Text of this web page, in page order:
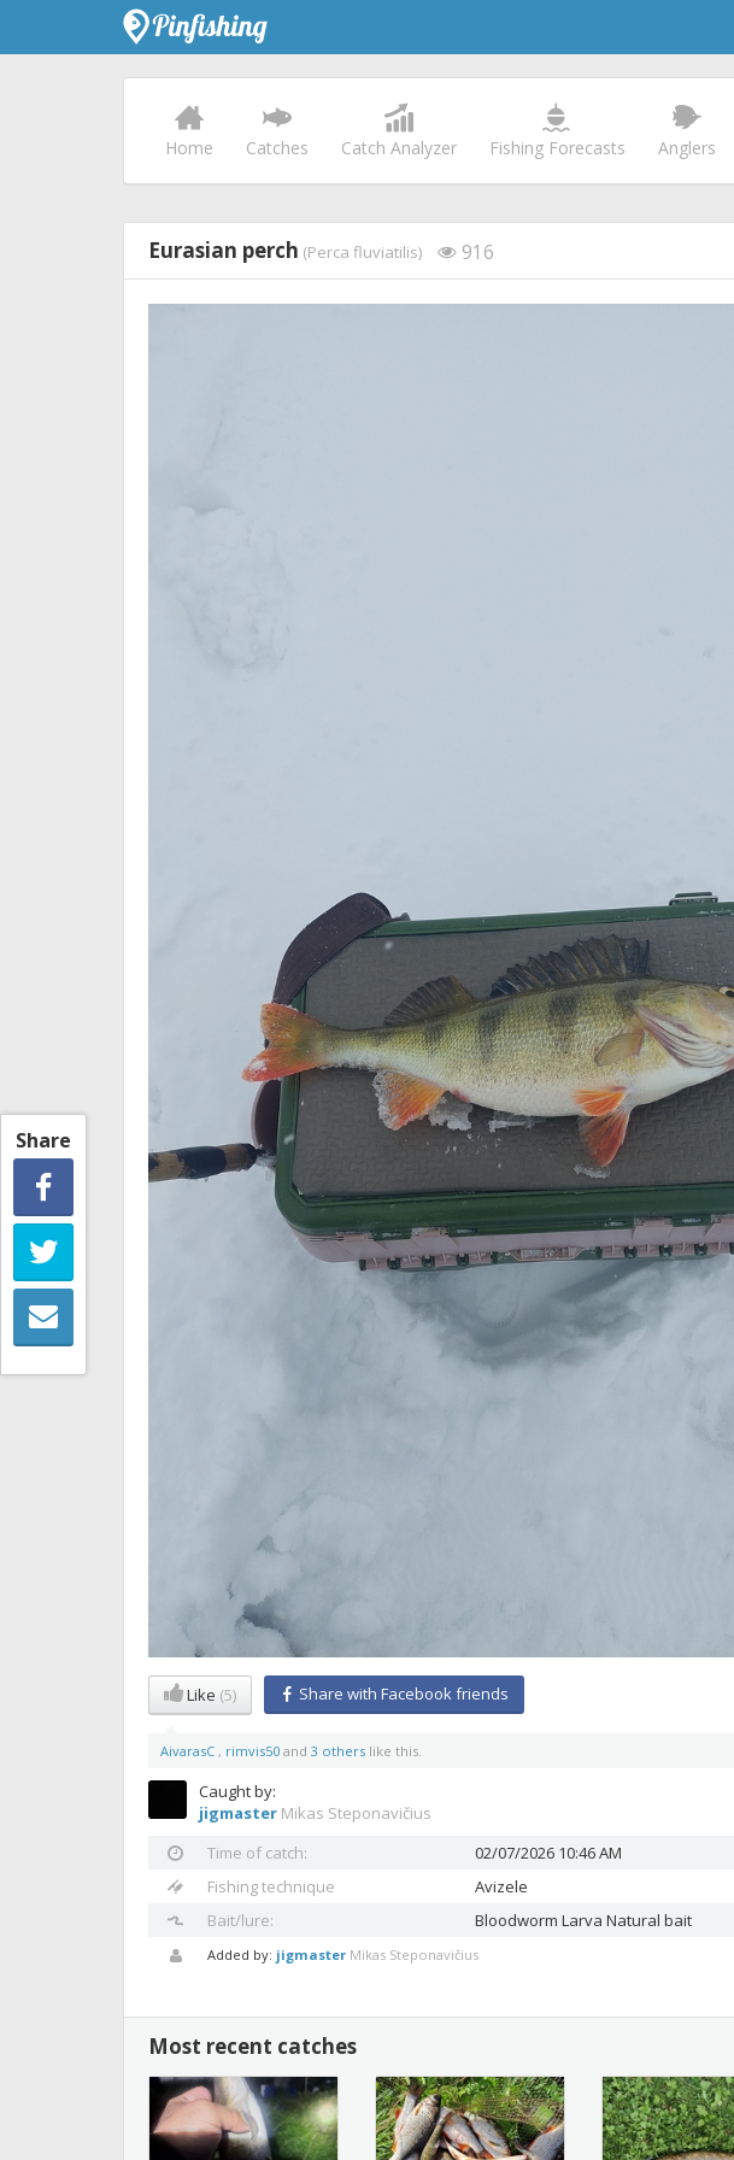
Share
Home Catches Catch Analyzer Fishing Forecasts Anglers
Eurasian perch (Perca fluviatilis) 916
Like (5) Share with Facebook friends
AivarasC , rimvis50 and 3 others like this.
Caught by:
jigmaster Mikas Steponavičius
Time of catch:
02/07/2026 10:46 AM
Fishing technique
Avizele
Bait/lure:
Bloodworm Larva Natural bait
Added by: jigmaster Mikas Steponavičius
Most recent catches